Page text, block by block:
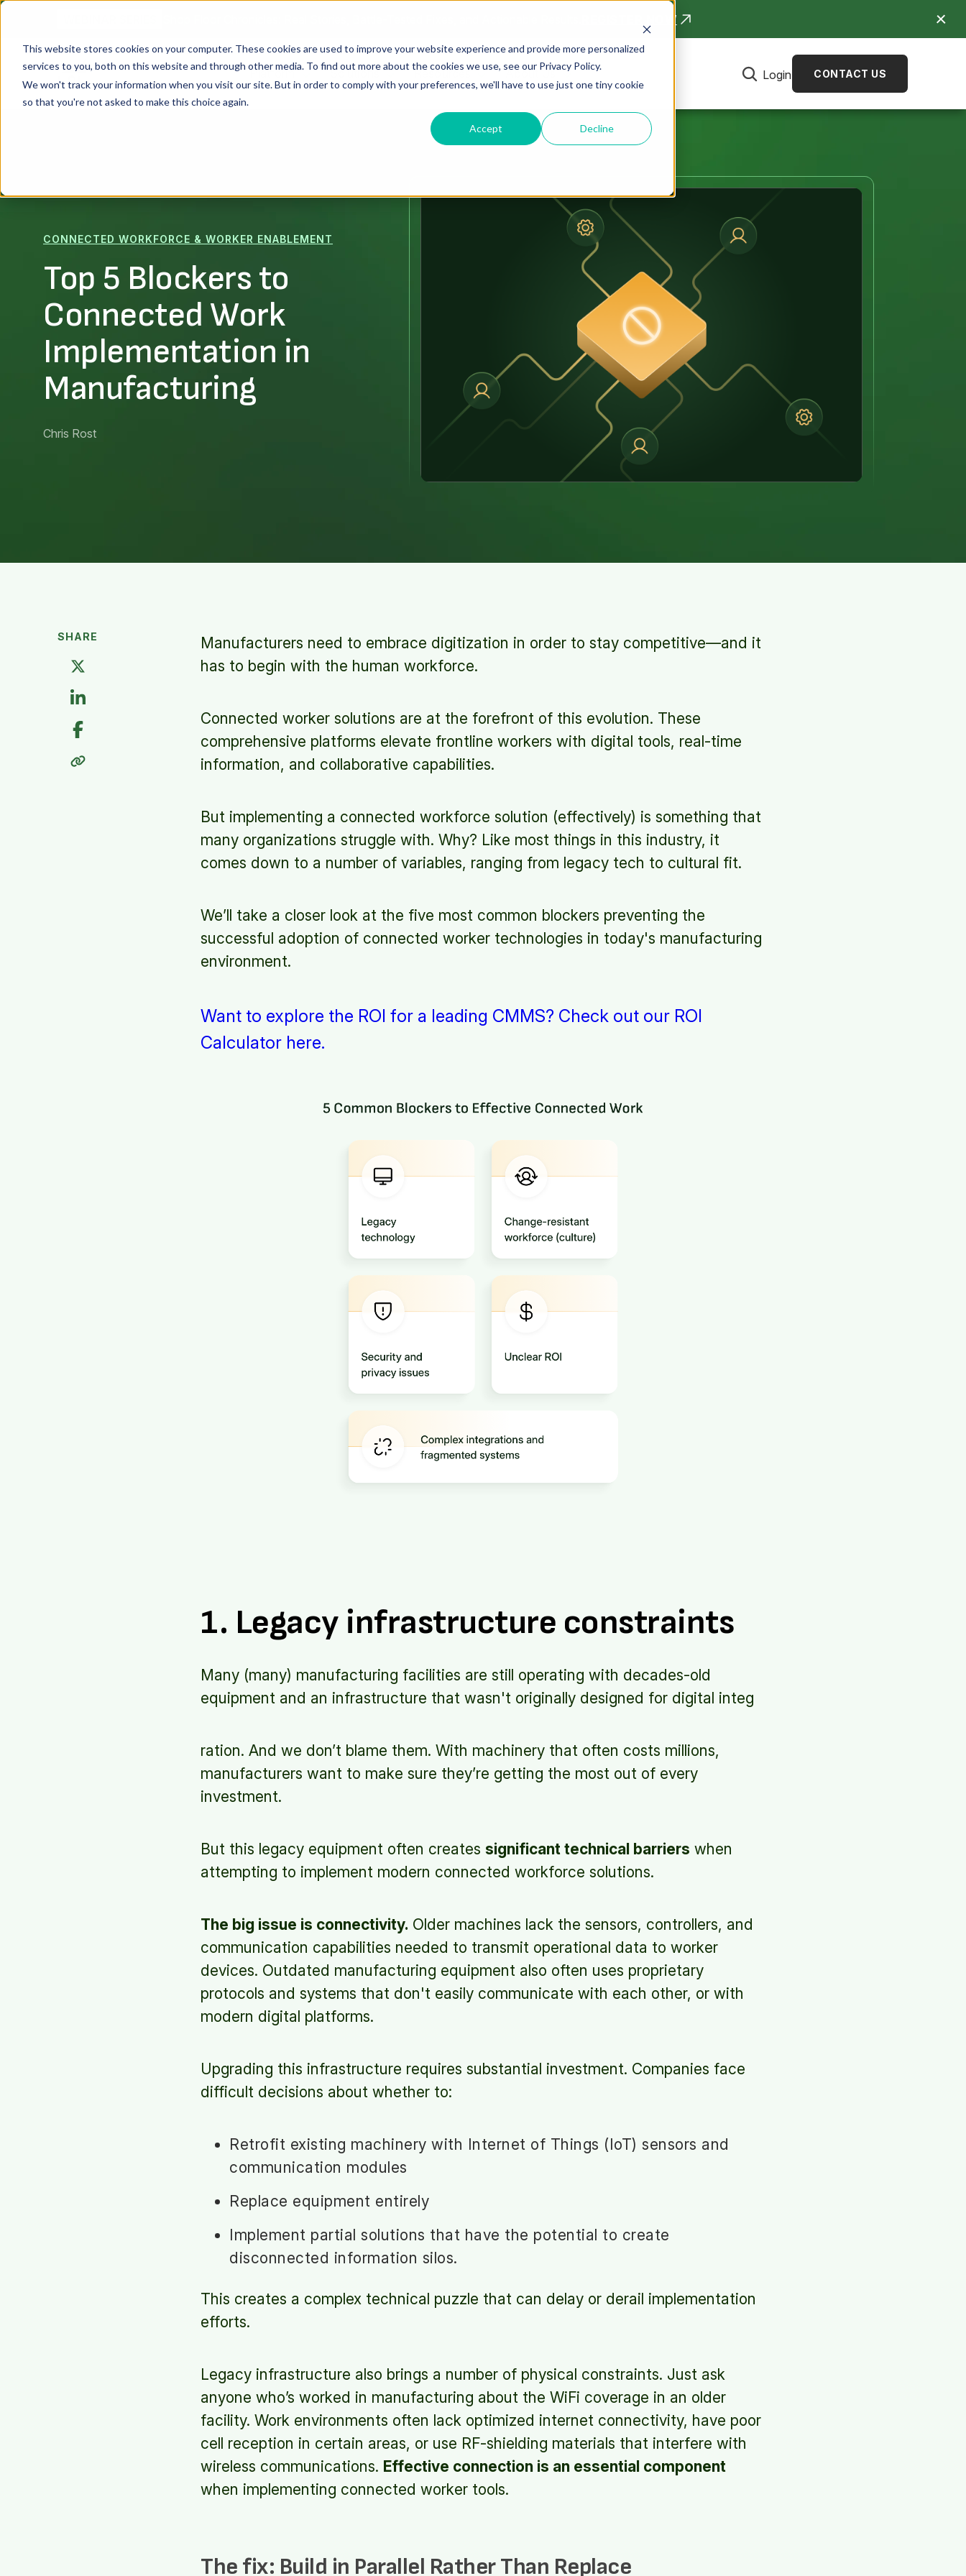
This website stores cookies on your computer. These cookies are used to improve your website experience and provide more personalized
services to you, both on this website and through other media. To find out more about the cookies we use, see our Privacy Policy.
We won't track your information when you visit our site. But in order to comply with your preferences, we'll have to use just one tiny cookie
so that you're not asked to make this choice again.
Accept Decline
REGISTER NOW
Platform Solutions Resources About Us Login CONTACT US
CONNECTED WORKFORCE & WORKER ENABLEMENT
Top 5 Blockers to
Connected Work
Implementation in
Manufacturing
Chris Rost
SHARE
Manufacturers need to embrace digitization in order to stay competitive—and it
has to begin with the human workforce.
Connected worker solutions are at the forefront of this evolution. These
comprehensive platforms elevate frontline workers with digital tools, real-time
information, and collaborative capabilities.
But implementing a connected workforce solution (effectively) is something that
many organizations struggle with. Why? Like most things in this industry, it
comes down to a number of variables, ranging from legacy tech to cultural fit.
We’ll take a closer look at the five most common blockers preventing the
successful adoption of connected worker technologies in today's manufacturing
environment.
Want to explore the ROI for a leading CMMS? Check out our ROI
Calculator here.
1. Legacy infrastructure constraints
Many (many) manufacturing facilities are still operating with decades-old
equipment and an infrastructure that wasn't originally designed for digital integ
ration. And we don’t blame them. With machinery that often costs millions,
manufacturers want to make sure they’re getting the most out of every
investment.
But this legacy equipment often creates significant technical barriers when
attempting to implement modern connected workforce solutions.
The big issue is connectivity. Older machines lack the sensors, controllers, and
communication capabilities needed to transmit operational data to worker
devices. Outdated manufacturing equipment also often uses proprietary
protocols and systems that don't easily communicate with each other, or with
modern digital platforms.
Upgrading this infrastructure requires substantial investment. Companies face
difficult decisions about whether to:
Retrofit existing machinery with Internet of Things (IoT) sensors and
communication modules
Replace equipment entirely
Implement partial solutions that have the potential to create
disconnected information silos.
This creates a complex technical puzzle that can delay or derail implementation
efforts.
Legacy infrastructure also brings a number of physical constraints. Just ask
anyone who’s worked in manufacturing about the WiFi coverage in an older
facility. Work environments often lack optimized internet connectivity, have poor
cell reception in certain areas, or use RF-shielding materials that interfere with
wireless communications. Effective connection is an essential component
when implementing connected worker tools.
The fix: Build in Parallel Rather Than Replace